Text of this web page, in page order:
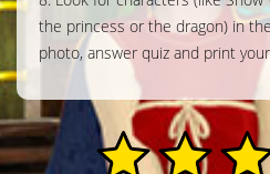
the princess or the dragon) in
photo, answer quiz and print